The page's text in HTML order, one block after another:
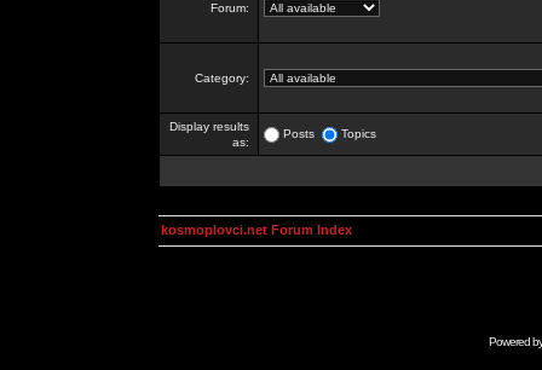
Forum:
Category:
Display results
as:
Posts Topics
kosmoplovci.net Forum Index
Powered